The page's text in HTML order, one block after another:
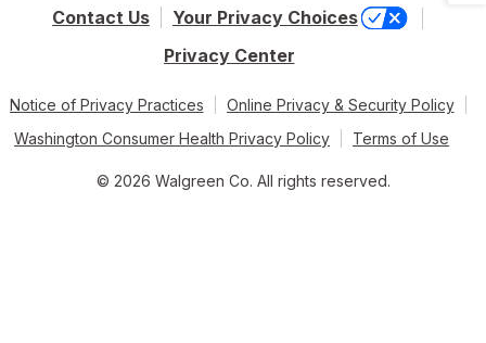
Contact Us
Your Privacy Choices
Privacy Center
Notice of Privacy Practices
Online Privacy & Security Policy
Washington Consumer Health Privacy Policy
Terms of Use
© 2026 Walgreen Co. All rights reserved.